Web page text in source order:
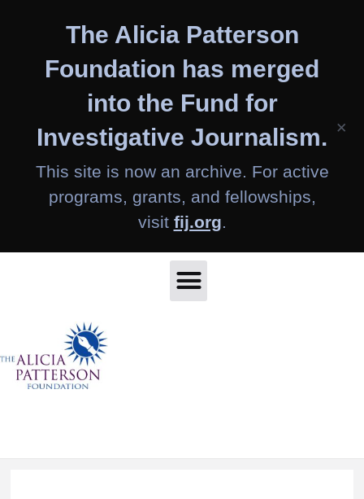
The Alicia Patterson
Foundation has merged
into the Fund for
Investigative Journalism.
This site is now an archive. For active
programs, grants, and fellowships,
visit fij.org.
×